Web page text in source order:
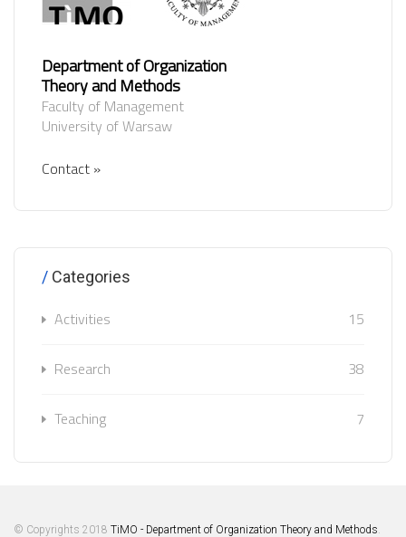
Department of Organization
Theory and Methods
Faculty of Management
University of Warsaw
Contact »
Categories
Activities 15
Research 38
Teaching 7
© Copyrights 2018 TiMO - Department of Organization Theory and Methods.